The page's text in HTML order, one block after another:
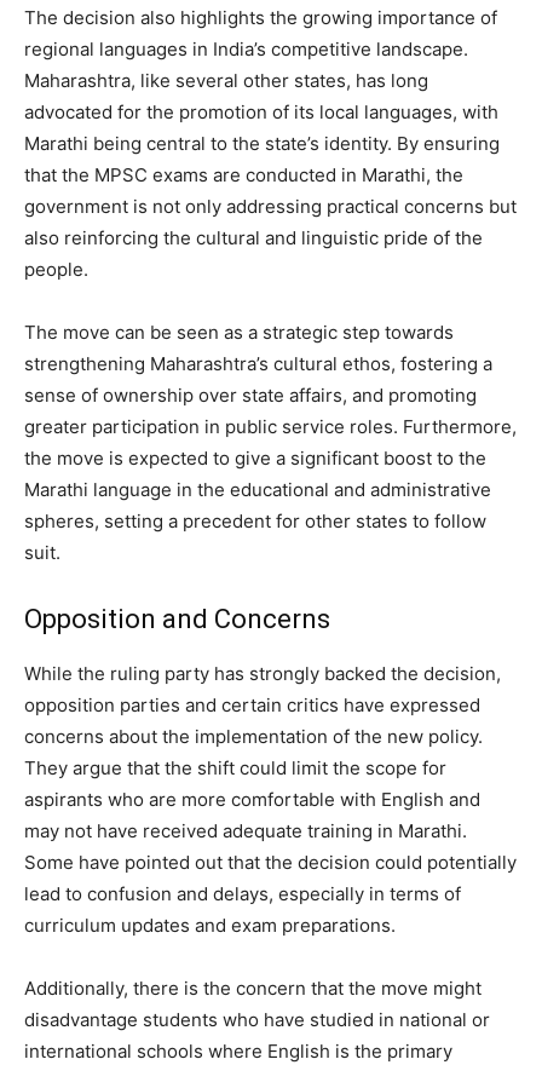
The decision also highlights the growing importance of
regional languages in India’s competitive landscape.
Maharashtra, like several other states, has long
advocated for the promotion of its local languages, with
Marathi being central to the state’s identity. By ensuring
that the MPSC exams are conducted in Marathi, the
government is not only addressing practical concerns but
also reinforcing the cultural and linguistic pride of the
people.
The move can be seen as a strategic step towards
strengthening Maharashtra’s cultural ethos, fostering a
sense of ownership over state affairs, and promoting
greater participation in public service roles. Furthermore,
the move is expected to give a significant boost to the
Marathi language in the educational and administrative
spheres, setting a precedent for other states to follow
suit.
Opposition and Concerns
While the ruling party has strongly backed the decision,
opposition parties and certain critics have expressed
concerns about the implementation of the new policy.
They argue that the shift could limit the scope for
aspirants who are more comfortable with English and
may not have received adequate training in Marathi.
Some have pointed out that the decision could potentially
lead to confusion and delays, especially in terms of
curriculum updates and exam preparations.
Additionally, there is the concern that the move might
disadvantage students who have studied in national or
international schools where English is the primary